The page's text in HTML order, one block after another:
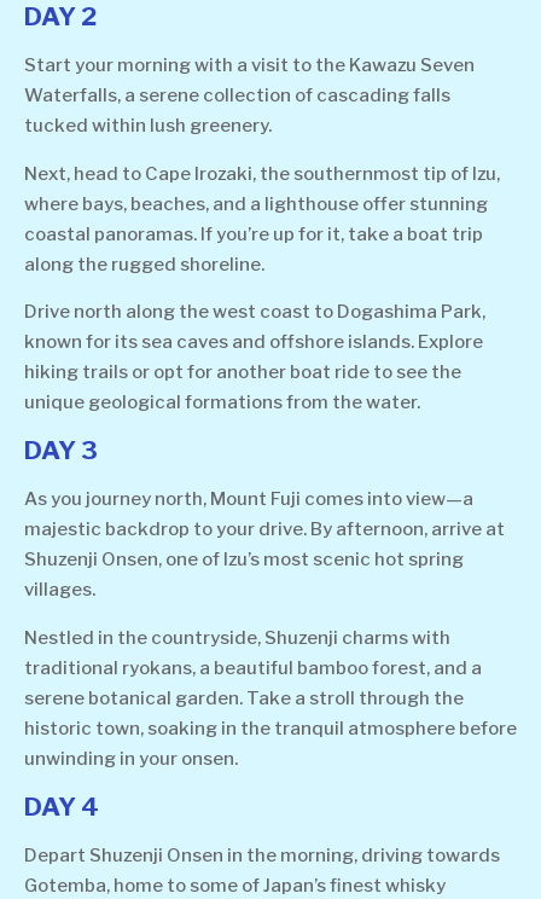
DAY 2
Start your morning with a visit to the Kawazu Seven
Waterfalls, a serene collection of cascading falls
tucked within lush greenery.
Next, head to Cape Irozaki, the southernmost tip of Izu,
where bays, beaches, and a lighthouse offer stunning
coastal panoramas. If you’re up for it, take a boat trip
along the rugged shoreline.
Drive north along the west coast to Dogashima Park,
known for its sea caves and offshore islands. Explore
hiking trails or opt for another boat ride to see the
unique geological formations from the water.
DAY 3
As you journey north, Mount Fuji comes into view—a
majestic backdrop to your drive. By afternoon, arrive at
Shuzenji Onsen, one of Izu’s most scenic hot spring
villages.
Nestled in the countryside, Shuzenji charms with
traditional ryokans, a beautiful bamboo forest, and a
serene botanical garden. Take a stroll through the
historic town, soaking in the tranquil atmosphere before
unwinding in your onsen.
DAY 4
Depart Shuzenji Onsen in the morning, driving towards
Gotemba, home to some of Japan’s finest whisky